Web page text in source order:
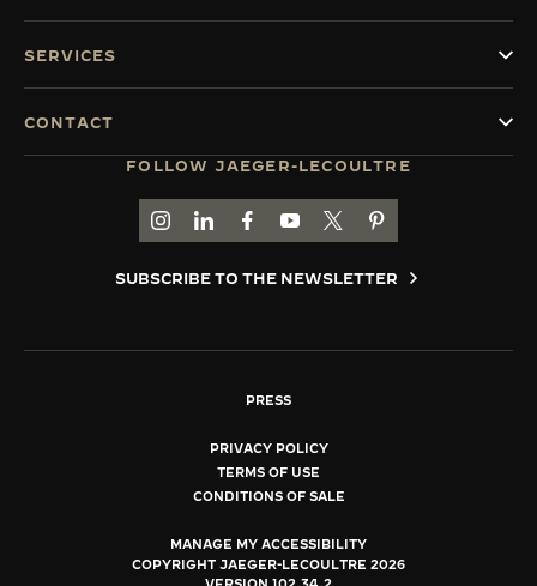
FOLLOW JAEGER-LECOULTRE
GO TO JAEGER-LECOULTRE INSTAGRAM
GO TO JAEGER-LECOULTRE LINKEDIN
GO TO JAEGER-LECOULTRE
GO TO JAEGER-LECOULTRE
GO TO JAEGER-
GO TO JAEGER-
SUBSCRIBE TO THE NEWSLETTER
SERVICES
CONTACT
PRESS
PRIVACY POLICY
TERMS OF USE
CONDITIONS OF SALE
MANAGE MY ACCESSIBILITY
COPYRIGHT JAEGER-LECOULTRE 2026